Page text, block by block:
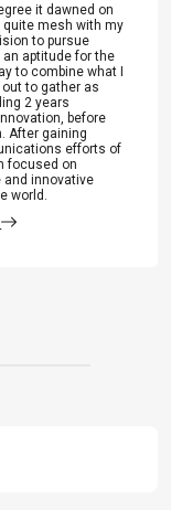
it dawned on
quite mesh with my
to pursue
aptitude for the
to combine what I
to gather as
2 years
before
After gaining
efforts of
focused on
innovative
world.